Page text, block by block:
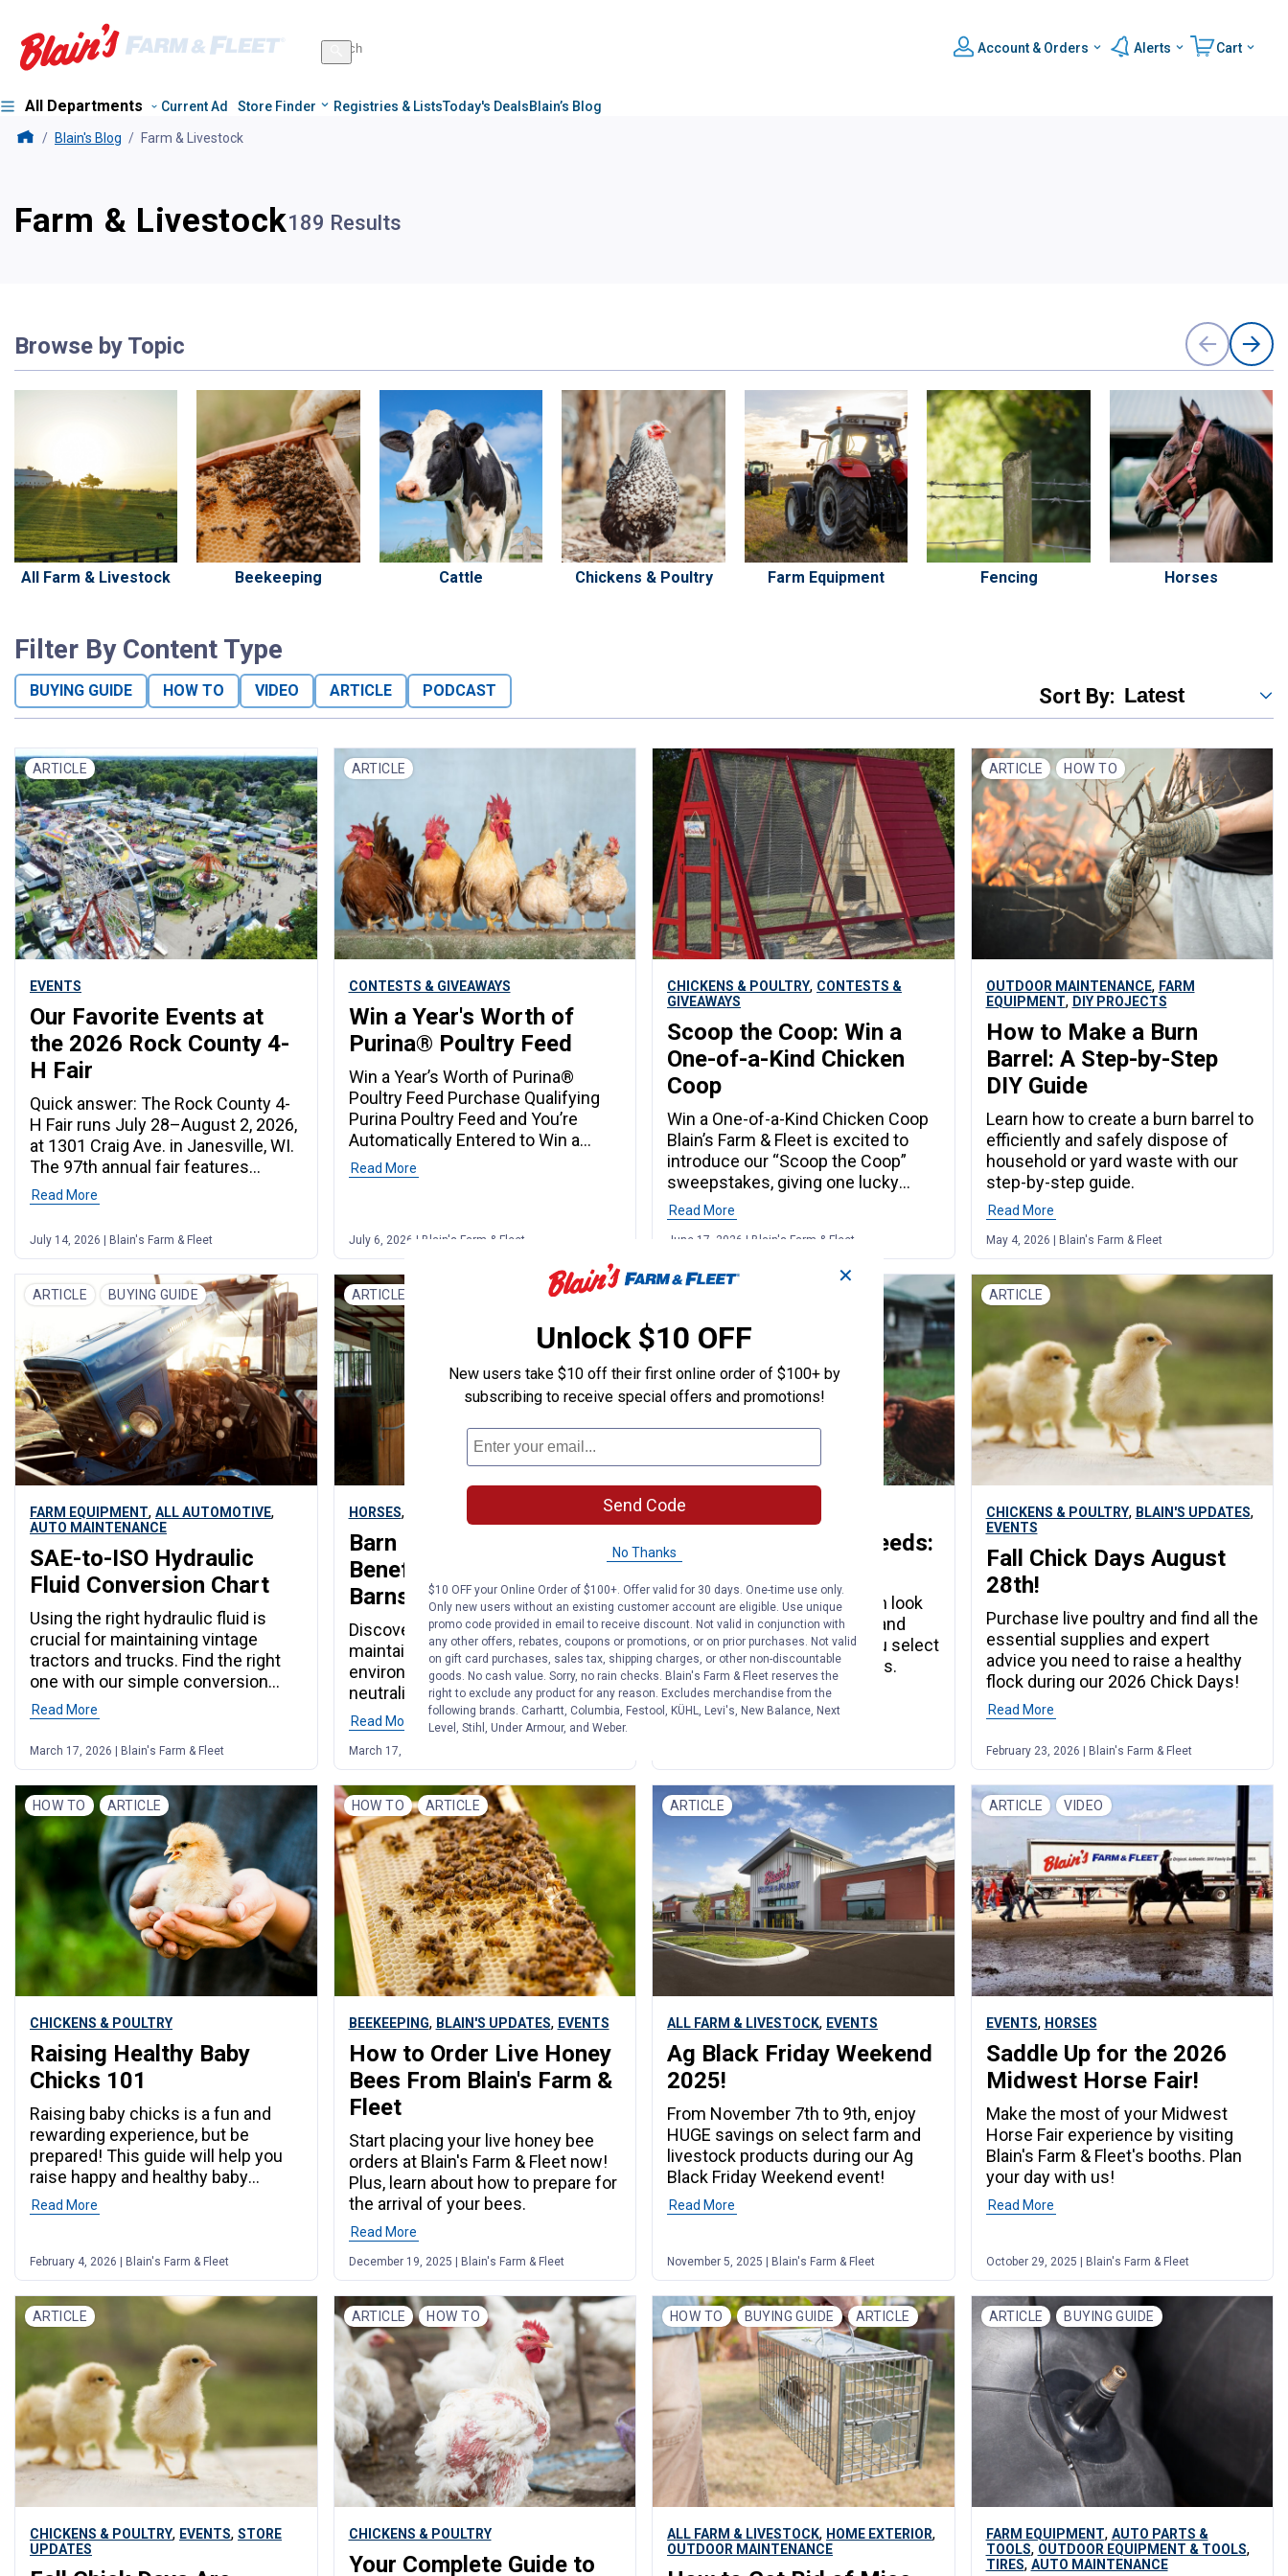
Search
forSearch
Account & Orders Alerts Cart
All Departments Current Ad Store Finder Registries & ListsToday's DealsBlain’s Blog
Blains Farm And Fleet Home Page
Blain's Blog Farm & Livestock
Farm & Livestock189 Results
Browse by Topic
All Farm & Livestock Beekeeping Cattle Chickens & Poultry Farm Equipment Fencing Horses
Filter By Content Type
BUYING GUIDE HOW TO VIDEO ARTICLE PODCAST Sort By:
ARTICLE
EVENTS
Our Favorite Events at
the 2026 Rock County 4-
H Fair
Quick answer: The Rock County 4-
H Fair runs July 28–August 2, 2026,
at 1301 Craig Ave. in Janesville, WI.
The 97th annual fair features
livestock shows, carnival rides, live
music, lumberjack performances,
pig races, and special admission
days for veterans, seniors, and first
responders. Admission starts at
$10 for adults per day. Every July,
Janesville becomes the center of
Rock County for one unforgettable
week. The Rock County 4-H Fair
Read More
July 14, 2026 | Blain's Farm & Fleet
ARTICLE
CONTESTS & GIVEAWAYS
Win a Year's Worth of
Purina® Poultry Feed
Win a Year’s Worth of Purina®
Poultry Feed Purchase Qualifying
Purina Poultry Feed and You’re
Automatically Entered to Win a
Year’s Worth of Feed! From August
20–September 2, Blain’s Rewards
automatically entered for a chance
to win the equivalent of 12 bags of
poultry feed. How to Enter
Automatic Entry for Rewards
Members Purchase any qualifying
Purina poultry feed in-store at
Read More
July 6, 2026 | Blain's Farm & Fleet
CHICKENS & POULTRY, CONTESTS &
GIVEAWAYS
Scoop the Coop: Win a
One-of-a-Kind Chicken
Coop
Win a One-of-a-Kind Chicken Coop
Blain’s Farm & Fleet is excited to
introduce our “Scoop the Coop”
sweepstakes, giving one lucky
customer the chance to win a truly
unique backyard addition: a swing
set transformed into a chicken
coop. Enter June 18-29th – Winner
drawn June 30! Enter the Scoop the
couldn’t be simpler: That’s it! No
forms. No purchase required. Just
one quick comment puts you in the
Read More
June 17, 2026 | Blain's Farm & Fleet
ARTICLE HOW TO
OUTDOOR MAINTENANCE, FARM
EQUIPMENT, DIY PROJECTS
How to Make a Burn
Barrel: A Step-by-Step
DIY Guide
Learn how to create a burn barrel to
efficiently and safely dispose of
household or yard waste with our
step-by-step guide.
Read More
May 4, 2026 | Blain's Farm & Fleet
ARTICLE BUYING GUIDE
FARM EQUIPMENT, ALL AUTOMOTIVE,
AUTO MAINTENANCE
SAE-to-ISO Hydraulic
Fluid Conversion Chart
Using the right hydraulic fluid is
crucial for maintaining vintage
tractors and trucks. Find the right
one with our simple conversion
chart.
Read More
March 17, 2026 | Blain's Farm & Fleet
ARTICLE
HORSES, ALL FARM & LIVESTOCK
Barn Lime Uses &
Benefits for Stalls &
Barns
Discover how barn lime can help
maintain a clean and healthy
environment for animals by
neutralizing odors, absorbing
moisture, and more.
Read More
March 17, 2026 | Blain's Farm & Fleet
CHICKENS & POULTRY
Types of Chicken Breeds:
A Guide
This guide offers an in-depth look
at different chicken breeds and
their unique traits to help you select
the right breed for your needs.
Read More
ARTICLE
CHICKENS & POULTRY, BLAIN'S UPDATES,
EVENTS
Fall Chick Days August
28th!
Purchase live poultry and find all the
essential supplies and expert
advice you need to raise a healthy
flock during our 2026 Chick Days!
Read More
February 23, 2026 | Blain's Farm & Fleet
HOW TO ARTICLE
CHICKENS & POULTRY
Raising Healthy Baby
Chicks 101
Raising baby chicks is a fun and
rewarding experience, but be
prepared! This guide will help you
raise happy and healthy baby
chicks.
Read More
February 4, 2026 | Blain's Farm & Fleet
HOW TO ARTICLE
BEEKEEPING, BLAIN'S UPDATES, EVENTS
How to Order Live Honey
Bees From Blain's Farm &
Fleet
Start placing your live honey bee
orders at Blain's Farm & Fleet now!
Plus, learn about how to prepare for
the arrival of your bees.
Read More
December 19, 2025 | Blain's Farm & Fleet
ARTICLE
ALL FARM & LIVESTOCK, EVENTS
Ag Black Friday Weekend
2025!
From November 7th to 9th, enjoy
HUGE savings on select farm and
livestock products during our Ag
Black Friday Weekend event!
Read More
November 5, 2025 | Blain's Farm & Fleet
ARTICLE VIDEO
EVENTS, HORSES
Saddle Up for the 2026
Midwest Horse Fair!
Make the most of your Midwest
Horse Fair experience by visiting
Blain's Farm & Fleet's booths. Plan
your day with us!
Read More
October 29, 2025 | Blain's Farm & Fleet
ARTICLE
CHICKENS & POULTRY, EVENTS, STORE
UPDATES
ARTICLE HOW TO
CHICKENS & POULTRY
Your Complete Guide to
HOW TO BUYING GUIDE ARTICLE
ALL FARM & LIVESTOCK, HOME EXTERIOR,
OUTDOOR MAINTENANCE
ARTICLE BUYING GUIDE
FARM EQUIPMENT, AUTO PARTS &
TOOLS, OUTDOOR EQUIPMENT & TOOLS,
TIRES, AUTO MAINTENANCE
✕
Unlock $10 OFF
New users take $10 off their first online order of $100+ by
subscribing to receive special offers and promotions!
Send Code
No Thanks
$10 OFF your Online Order of $100+. Offer valid for 30 days. One-time use only.
Only new users without an existing customer account are eligible. Use unique
promo code provided in email to receive discount. Not valid in conjunction with
any other offers, rebates, coupons or promotions, or on prior purchases. Not valid
on gift card purchases, sales tax, shipping charges, or other non-discountable
goods. No cash value. Sorry, no rain checks. Blain's Farm & Fleet reserves the
right to exclude any product for any reason. Excludes merchandise from the
following brands. Carhartt, Columbia, Festool, KÜHL, Levi's, New Balance, Next
Level, Stihl, Under Armour, and Weber.